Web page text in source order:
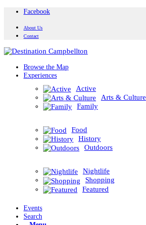
Facebook
About Us
Contact
Browse the Map
Experiences
Active
Arts & Culture
Family
Food
History
Outdoors
Nightlife
Shopping
Featured
Events
Search